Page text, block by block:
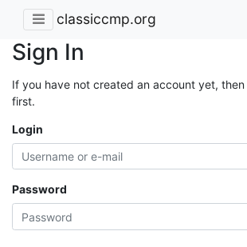
classiccmp.org
Sign In
If you have not created an account yet, then
first.
Login
Password